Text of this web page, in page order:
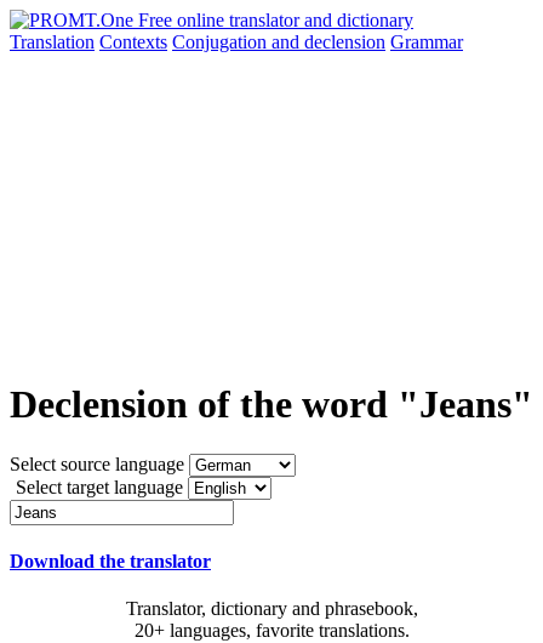
Translation Contexts Conjugation and declension Grammar
Declension of the word "Jeans"
Select source language
Select target language
Download the translator
Translator, dictionary and phrasebook,
20+ languages, favorite translations.